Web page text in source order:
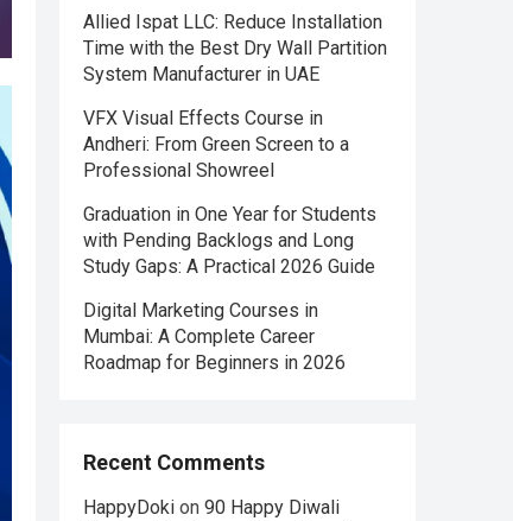
Allied Ispat LLC: Reduce Installation
Time with the Best Dry Wall Partition
System Manufacturer in UAE
VFX Visual Effects Course in
Andheri: From Green Screen to a
Professional Showreel
Graduation in One Year for Students
with Pending Backlogs and Long
Study Gaps: A Practical 2026 Guide
Digital Marketing Courses in
Mumbai: A Complete Career
Roadmap for Beginners in 2026
Recent Comments
HappyDoki on 90 Happy Diwali